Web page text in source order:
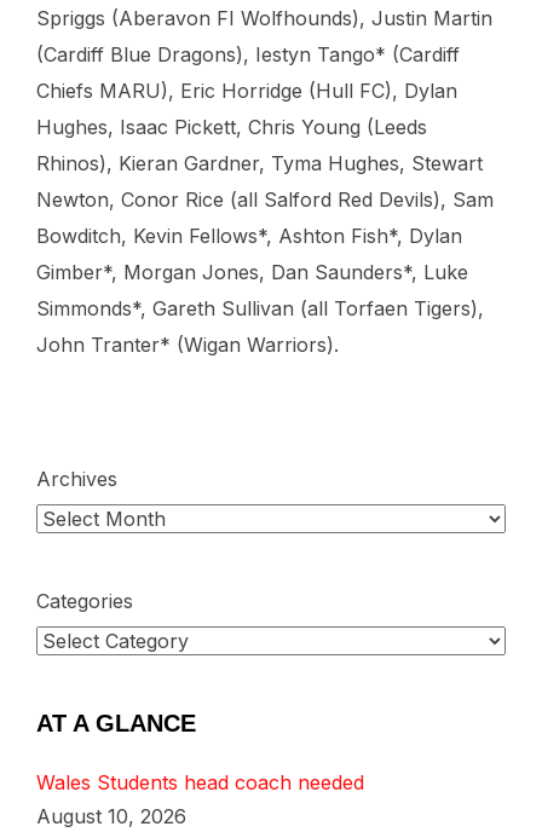
Spriggs (Aberavon FI Wolfhounds), Justin Martin
(Cardiff Blue Dragons), Iestyn Tango* (Cardiff
Chiefs MARU), Eric Horridge (Hull FC), Dylan
Hughes, Isaac Pickett, Chris Young (Leeds
Rhinos), Kieran Gardner, Tyma Hughes, Stewart
Newton, Conor Rice (all Salford Red Devils), Sam
Bowditch, Kevin Fellows*, Ashton Fish*, Dylan
Gimber*, Morgan Jones, Dan Saunders*, Luke
Simmonds*, Gareth Sullivan (all Torfaen Tigers),
John Tranter* (Wigan Warriors).
Archives
Categories
AT A GLANCE
Wales Students head coach needed
August 10, 2026